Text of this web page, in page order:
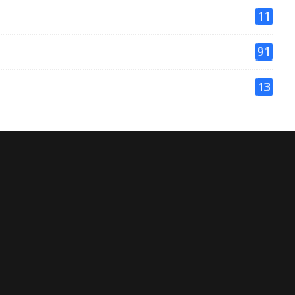
11
91
13